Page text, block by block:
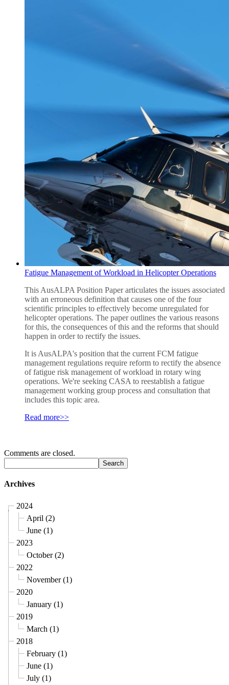
Fatigue Management of Workload in Helicopter Operations
This AusALPA Position Paper articulates the issues associated
with an erroneous definition that causes one of the four
scientific principles to effectively become unregulated for
helicopter operations. The paper outlines the various reasons
for this, the consequences of this and the reforms that should
happen in order to rectify the issues.
It is AusALPA's position that the current FCM fatigue
management regulations require reform to rectify the absence
of fatigue risk management of workload in rotary wing
operations. We're seeking CASA to reestablish a fatigue
management working group process and consultation that
includes this topic area.
Read more>>
Comments are closed.
Archives
2024
April (2)
June (1)
2023
October (2)
2022
November (1)
2020
January (1)
2019
March (1)
2018
February (1)
June (1)
July (1)